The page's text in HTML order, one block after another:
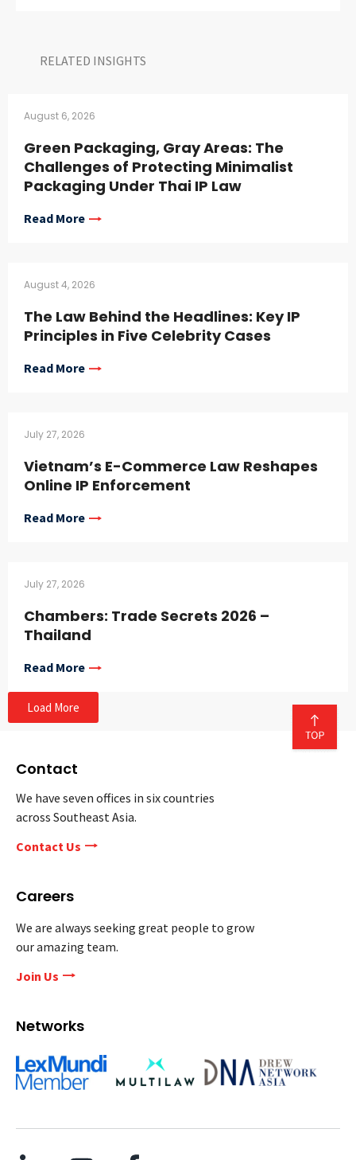
RELATED INSIGHTS​
August 6, 2026
Green Packaging, Gray Areas: The
Challenges of Protecting Minimalist
Packaging Under Thai IP Law
Read More
August 4, 2026
The Law Behind the Headlines: Key IP
Principles in Five Celebrity Cases
Read More
July 27, 2026
Vietnam’s E-Commerce Law Reshapes
Online IP Enforcement
Read More
July 27, 2026
Chambers: Trade Secrets 2026 –
Thailand
Read More
Load More
Contact
We have seven offices in six countries
across Southeast Asia.
Contact Us
Careers
We are always seeking great people to grow
our amazing team.
Join Us
Networks